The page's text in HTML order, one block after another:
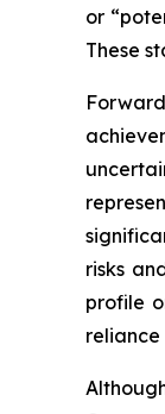
or
These
risks
profile